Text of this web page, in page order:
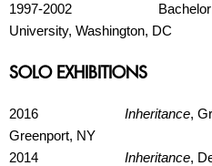
1997-2002 Bachelor of
University, Washington, DC
SOLO EXHIBITIONS
2016 Inheritance,
Greenport, NY
2014 Inheritance,